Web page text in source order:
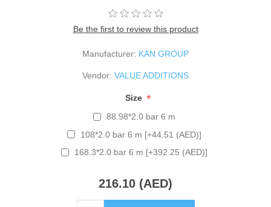
Be the first to review this product
Manufacturer: KAN GROUP
Vendor: VALUE ADDITIONS
Size *
88.98*2.0 bar 6 m
108*2.0 bar 6 m [+44.51 (AED)]
168.3*2.0 bar 6 m [+392.25 (AED)]
216.10 (AED)